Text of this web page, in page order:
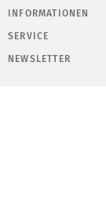
INFORMATIONEN
SERVICE
NEWSLETTER